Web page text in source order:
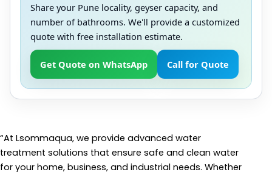
Share your Pune locality, geyser capacity, and
number of bathrooms. We'll provide a customized
quote with free installation estimate.
Get Quote on WhatsApp Call for Quote
“At Lsommaqua, we provide advanced water
treatment solutions that ensure safe and clean water
for your home, business, and industrial needs. Whether